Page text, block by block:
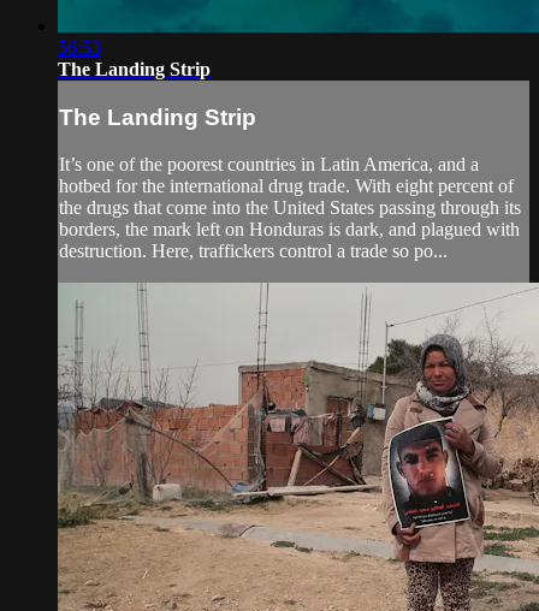
56:53
The Landing Strip
The Landing Strip
It’s one of the poorest countries in Latin America, and a
hotbed for the international drug trade. With eight percent of
the drugs that come into the United States passing through its
borders, the mark left on Honduras is dark, and plagued with
destruction. Here, traffickers control a trade so po...